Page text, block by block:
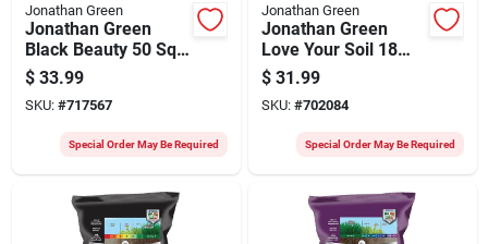
Jonathan Green
Jonathan Green
Black Beauty 50 Sq.
Ft. Coverage Grass
Seed Roll
$ 33.99
SKU: #717567
Special Order May Be Required
Jonathan Green
Jonathan Green
Love Your Soil 18
Lb. 5000 Sq. Ft.
Organic Lawn & Soil
Food
$ 31.99
SKU: #702084
Special Order May Be Required